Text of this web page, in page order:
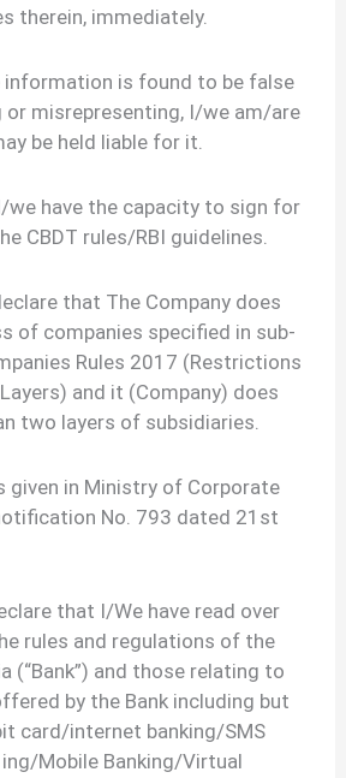
therein, immediately.
information is found to be false
or misrepresenting, I/we am/are
be held liable for it.
have the capacity to sign for
CBDT rules/RBI guidelines.
that The Company does
of companies specified in sub-
Rules 2017 (Restrictions
and it (Company) does
two layers of subsidiaries.
given in Ministry of Corporate
No. 793 dated 21st
that I/We have read over
rules and regulations of the
(“Bank”) and those relating to
by the Bank including but
card/internet banking/SMS
Mobile Banking/Virtual